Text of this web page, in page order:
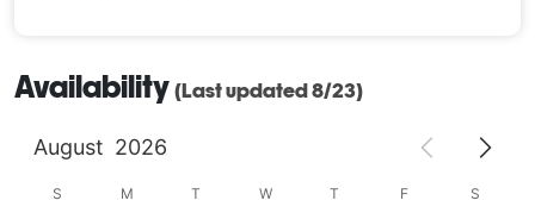
Availability (Last updated 8/23)
August 2026
S M T W T F S